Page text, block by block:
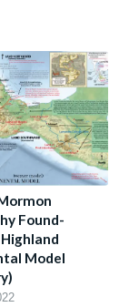
Found-
Model